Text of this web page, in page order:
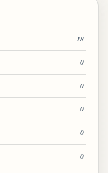
18
0
0
0
0
0